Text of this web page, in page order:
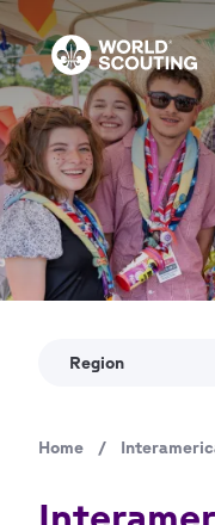
Skip
to
main
content
Region
Breadcrumb
Home /